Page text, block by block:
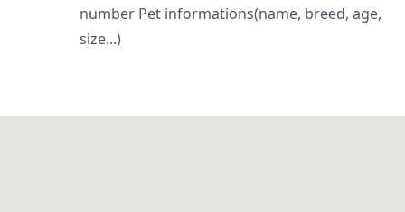
number Pet informations(name, breed, age,
size...)